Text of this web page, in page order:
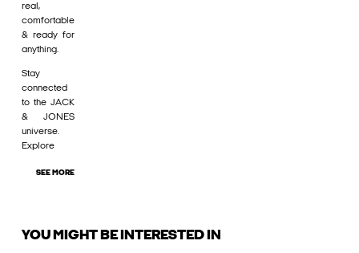
real,
comfortable
& ready for
anything.
Stay
connected
to the JACK
& JONES
universe.
Explore
SEE MORE
YOU MIGHT BE INTERESTED IN